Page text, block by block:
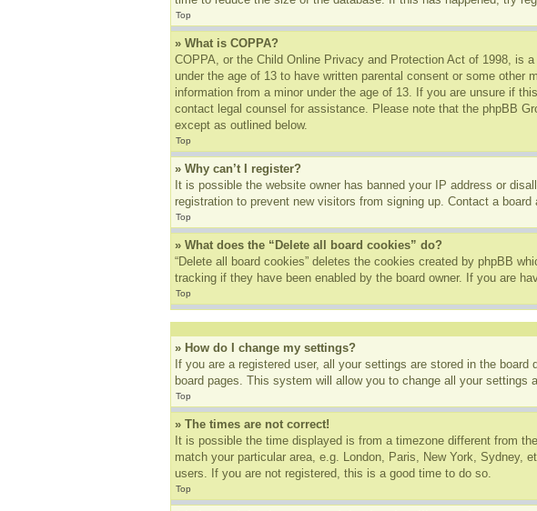
Top
» What is COPPA?
COPPA, or the Child Online Privacy and Protection Act of 1998, is
under the age of 13 to have written parental consent or some other
information from a minor under the age of 13. If you are unsure if
contact legal counsel for assistance. Please note that the phpBB
except as outlined below.
Top
» Why can’t I register?
It is possible the website owner has banned your IP address or
registration to prevent new visitors from signing up. Contact a
Top
» What does the “Delete all board cookies” do?
“Delete all board cookies” deletes the cookies created by phpBB
tracking if they have been enabled by the board owner. If you are
Top
» How do I change my settings?
If you are a registered user, all your settings are stored in the
board pages. This system will allow you to change all your settings
Top
» The times are not correct!
It is possible the time displayed is from a timezone different from
match your particular area, e.g. London, Paris, New York, Sydney,
users. If you are not registered, this is a good time to do so.
Top